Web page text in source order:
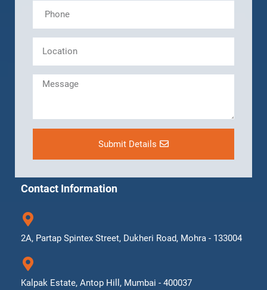
Submit Details
Contact Information
2A, Partap Spintex Street, Dukheri Road, Mohra - 133004
Kalpak Estate, Antop Hill, Mumbai - 400037